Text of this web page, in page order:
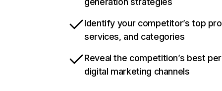
Identify your competitor’s top
services, and categories
Reveal the competition’s best
digital marketing channels